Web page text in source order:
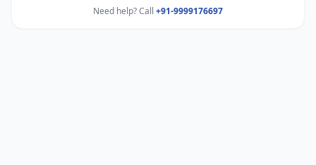
Need help? Call +91-9999176697